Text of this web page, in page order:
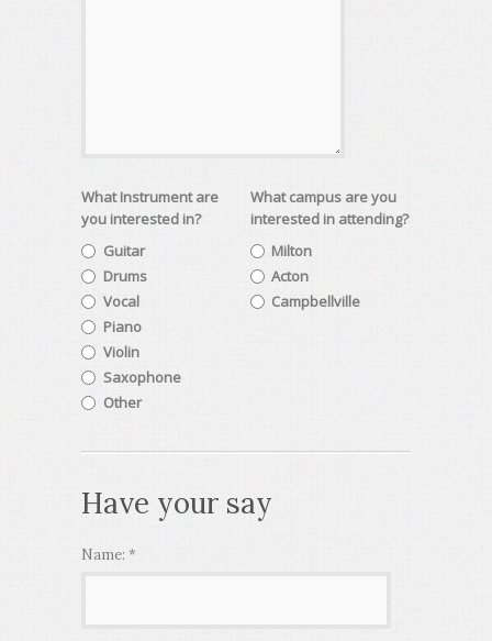
What Instrument are
you interested in?
Guitar
Drums
Vocal
Piano
Violin
Saxophone
Other
What campus are you
interested in attending?
Milton
Acton
Campbellville
Have your say
Name: *